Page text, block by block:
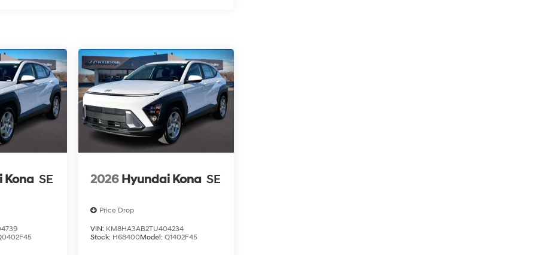
Kona SE 2026 Hyundai Kona SE
Price Drop
VIN: KM8HA3AB2TU404234
Stock: H68400Model: Q1402F45